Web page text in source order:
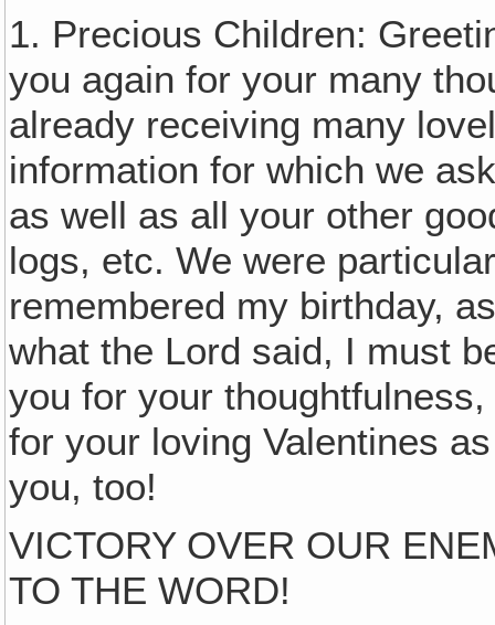
1. Precious Children:
you again for your many
already receiving many
information for which we
as well as all your other
logs, etc. We were
remembered my birthday,
what the Lord said, I must
you for your
for your loving Valentines
you, too!
VICTORY OVER OUR
TO THE WORD!